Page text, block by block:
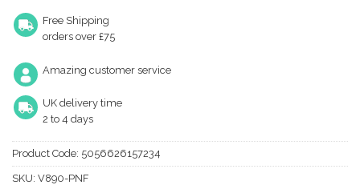
Free Shipping
orders over £75
Amazing customer service
UK delivery time
2 to 4 days
Product Code: 5056626157234
SKU: V890-PNF